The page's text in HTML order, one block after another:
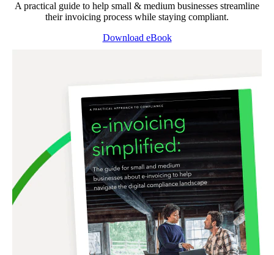
A practical guide to help small & medium businesses streamline
their invoicing process while staying compliant.
Download eBook